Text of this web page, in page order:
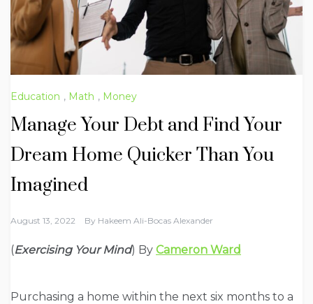
Education , Math , Money
Manage Your Debt and Find Your
Dream Home Quicker Than You
Imagined
August 13, 2022 By Hakeem Ali-Bocas Alexander
(Exercising Your Mind) By Cameron Ward
Purchasing a home within the next six months to a